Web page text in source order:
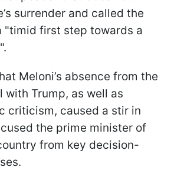
surrender and called the
"timid first step towards a
Meloni’s absence from the
Trump, as well as
criticism, caused a stir in
the prime minister of
from key decision-